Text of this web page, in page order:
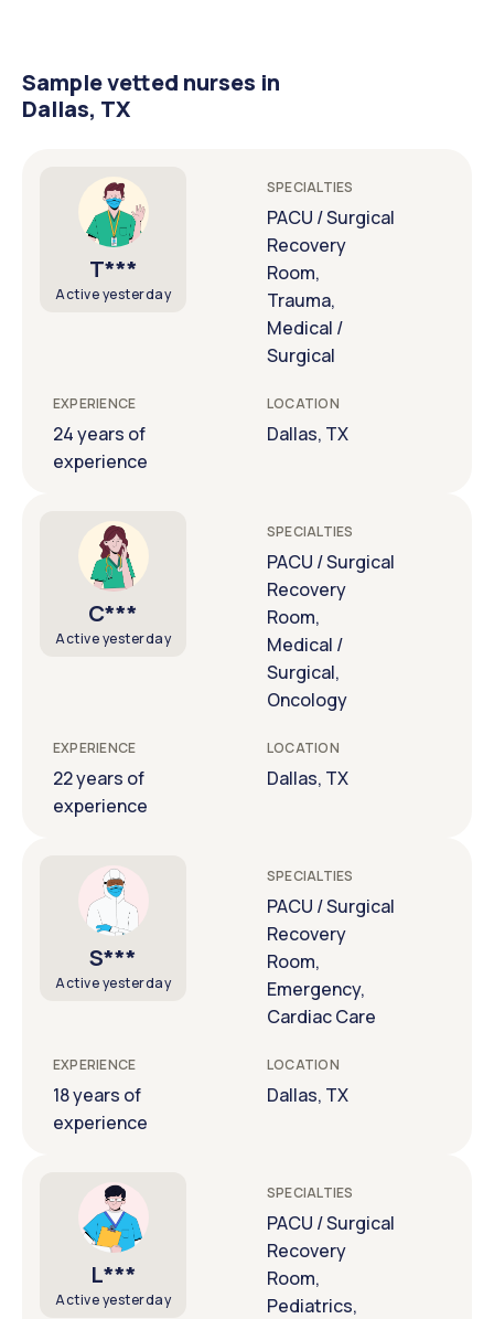
Sample vetted nurses in
Dallas, TX
T***
Active yesterday
SPECIALTIES
PACU / Surgical
Recovery
Room,
Trauma,
Medical /
Surgical
EXPERIENCE
24 years of
experience
LOCATION
Dallas, TX
C***
Active yesterday
SPECIALTIES
PACU / Surgical
Recovery
Room,
Medical /
Surgical,
Oncology
EXPERIENCE
22 years of
experience
LOCATION
Dallas, TX
S***
Active yesterday
SPECIALTIES
PACU / Surgical
Recovery
Room,
Emergency,
Cardiac Care
EXPERIENCE
18 years of
experience
LOCATION
Dallas, TX
L***
Active yesterday
SPECIALTIES
PACU / Surgical
Recovery
Room,
Pediatrics,